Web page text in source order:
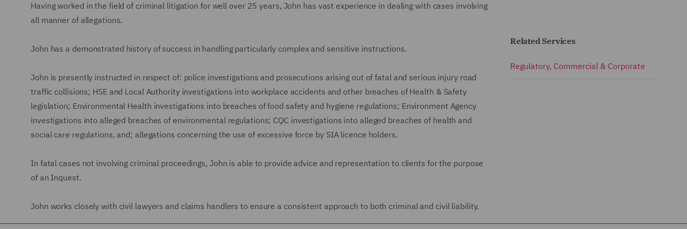
Having worked in the field of criminal litigation for well over 25 years, John has vast experience in dealing with cases involving
all manner of allegations.
John has a demonstrated history of success in handling particularly complex and sensitive instructions.
John is presently instructed in respect of: police investigations and prosecutions arising out of fatal and serious injury road
traffic collisions; HSE and Local Authority investigations into workplace accidents and other breaches of Health & Safety
legislation; Environmental Health investigations into breaches of food safety and hygiene regulations; Environment Agency
investigations into alleged breaches of environmental regulations; CQC investigations into alleged breaches of health and
social care regulations, and; allegations concerning the use of excessive force by SIA licence holders.
In fatal cases not involving criminal proceedings, John is able to provide advice and representation to clients for the purpose
of an Inquest.
John works closely with civil lawyers and claims handlers to ensure a consistent approach to both criminal and civil liability.
Related Services
Regulatory, Commercial & Corporate